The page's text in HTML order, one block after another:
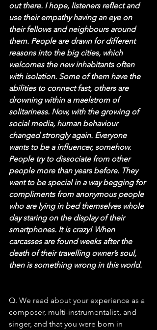
out there. I hope, listeners reflect and
use their empathy having an eye on
their fellows and neighbours around
them. People are drawn for different
reasons into the big cities, which
welcomes the new inhabitants often
with isolation. Some of them have the
abilities to connect fast, others are
drowning within a maelstrom of
solitariness. Now, with the growing of
social media, human behaviour
changed strongly again. Everyone
wants to be a influencer, somehow.
People try to dissociate from other
people more than years before. They
want to be special in a way begging for
compliments from anonymous people
who are lying in bed themselves whole
day staring on the display of their
smartphones. It is crazy! When
carcasses are found weeks after the
death of their travelling owner’s soul,
then is something wrong in this world.
Q. We read about your experience as a
composer, multi-instrumentalist, and
singer, and that you were born in